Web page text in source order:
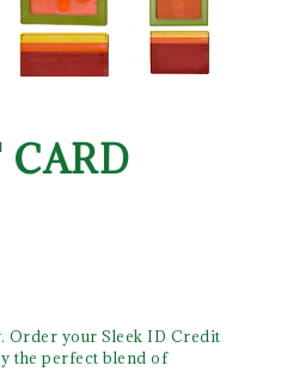
Order your Sleek ID Credit
the perfect blend of